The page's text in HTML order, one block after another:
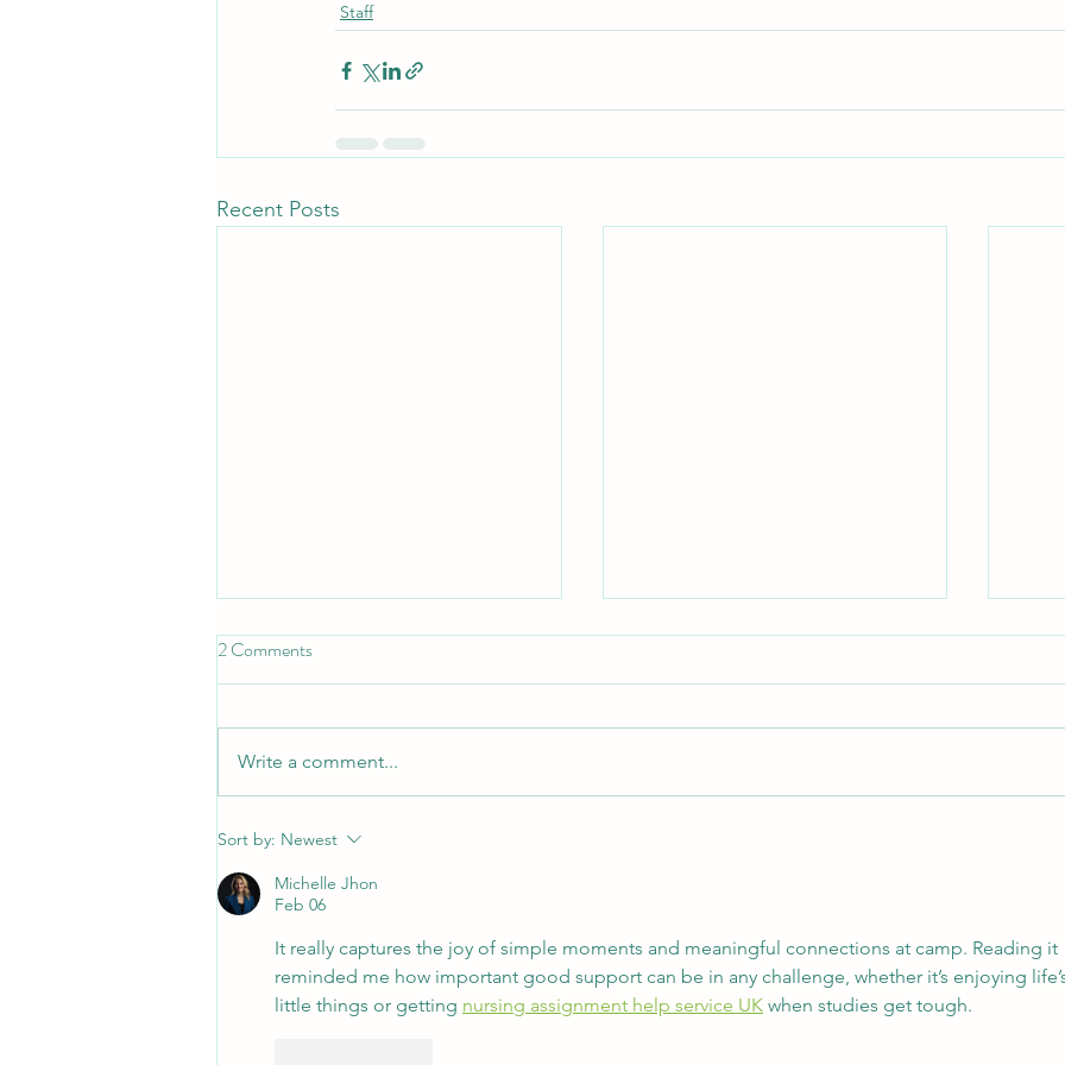
Staff
Recent Posts
Thinking of working at Kintail?
questions you might be asking!
2 Comments
Write a comment...
Sort by: Newest
Michelle Jhon
Feb 06
It really captures the joy of simple moments and meaningful connections at camp. Reading it
reminded me how important good support can be in any challenge, whether it’s enjoying
little things or getting nursing assignment help service UK when studies get tough.